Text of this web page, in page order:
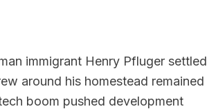
immigrant Henry Pfluger settled
around his homestead remained
boom pushed development